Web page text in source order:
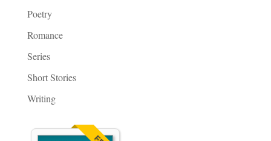
Poetry
Romance
Series
Short Stories
Writing